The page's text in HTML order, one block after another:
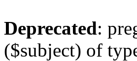
Deprecated:
($subject) of